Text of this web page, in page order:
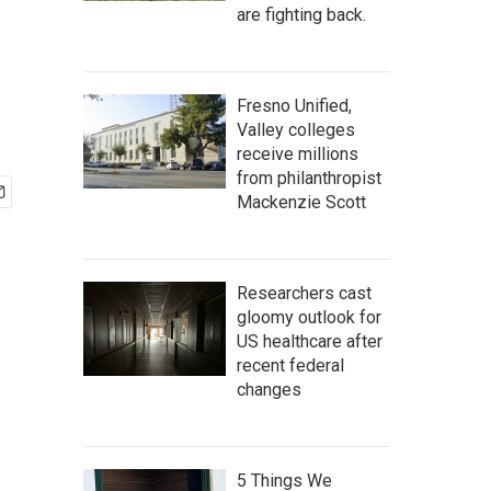
are fighting back.
Fresno Unified,
Valley colleges
receive millions
from philanthropist
Mackenzie Scott
Researchers cast
gloomy outlook for
US healthcare after
recent federal
changes
5 Things We